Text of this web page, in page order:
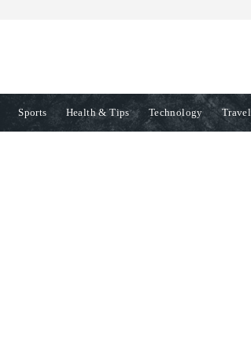
Sports Health & Tips Technology Travel